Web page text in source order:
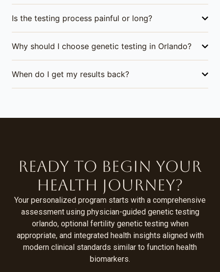
Is the testing process painful or long?
Why should I choose genetic testing in Orlando?
When do I get my results back?
Ready to Begin Your
Health Journey?
Your personalized program starts with a comprehensive
assessment using physician-guided genetic testing
orlando, optional fertility genetic testing when
appropriate, and integrated health insights aligned with
modern clinical standards similar to function health
biomarkers.